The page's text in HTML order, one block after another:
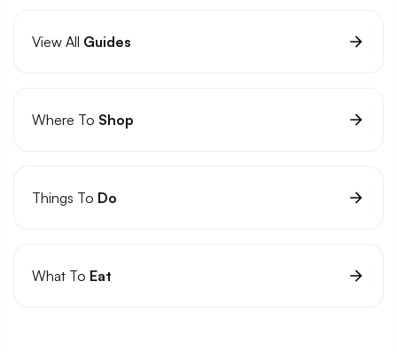
View All Guides
Where To Shop
Things To Do
What To Eat